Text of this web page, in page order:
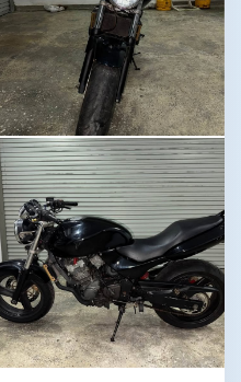
Image not found